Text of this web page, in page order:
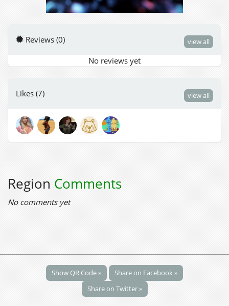
Reviews (0) view all
No reviews yet
Likes (7) view all
Region Comments
No comments yet
Show QR Code »
Share on Facebook »
Share on Twitter »